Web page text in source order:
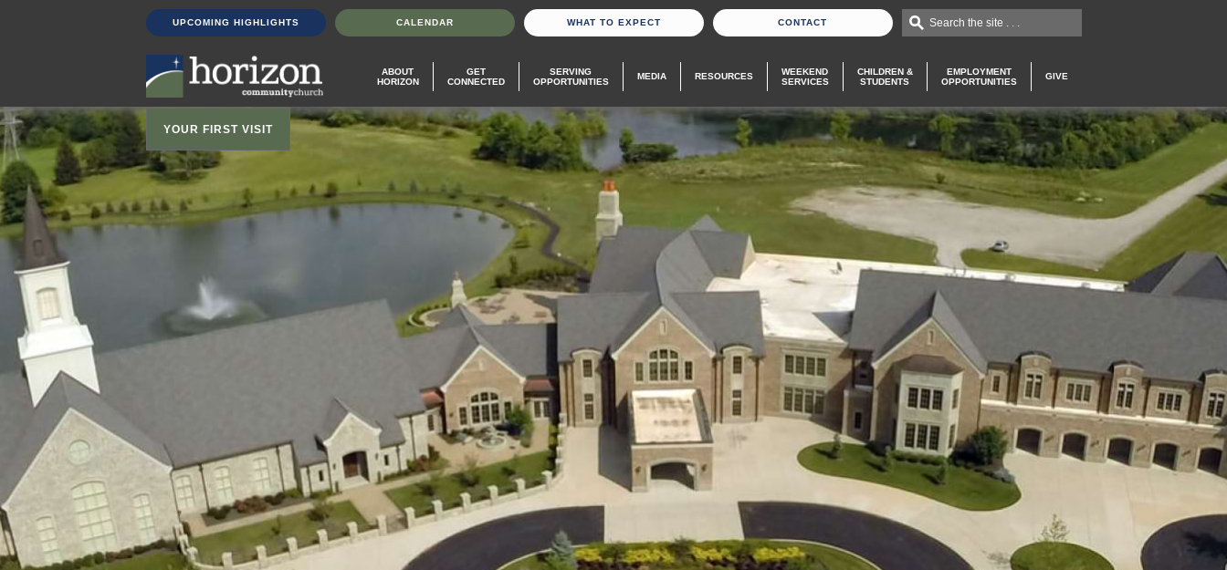
UPCOMING HIGHLIGHTS CALENDAR WHAT TO EXPECT CONTACT Search the site . . .
ABOUT
HORIZON
GET
CONNECTED
SERVING
OPPORTUNITIES
MEDIA RESOURCES
WEEKEND
SERVICES
CHILDREN &
STUDENTS
EMPLOYMENT
OPPORTUNITIES
GIVE
YOUR FIRST VISIT